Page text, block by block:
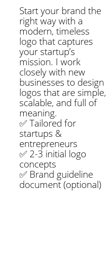
Start your brand the
right way with a
modern, timeless
logo that captures
your startup’s
mission. I work
closely with new
businesses to design
logos that are simple,
scalable, and full of
meaning.
✅ Tailored for
startups &
entrepreneurs
✅ 2-3 initial logo
concepts
✅ Brand guideline
document (optional)